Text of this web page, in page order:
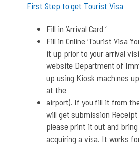
First Step to get Tourist Visa
Fill in ‘Arrival Card ‘
Fill in Online ‘Tourist Visa
it up prior to your arrival
website Department of
up using Kiosk machines
at the
airport). If you fill it from
will get submission
please print it out and
acquiring a visa. It works